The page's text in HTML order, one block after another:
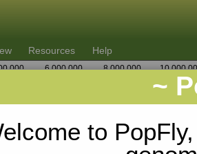
~
to
Resources Help
6,000,000 8,000,000
16,062,500